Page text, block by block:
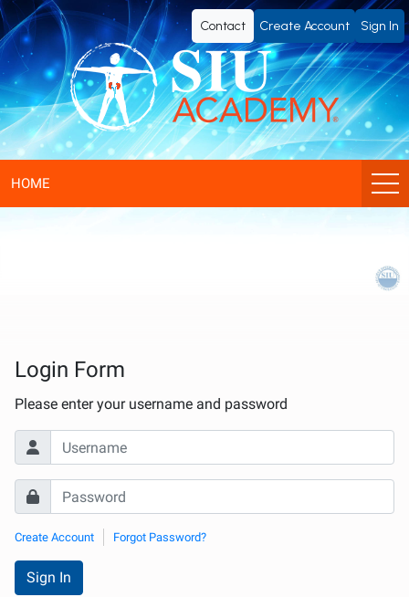
SIU
Academy®
-
Official
eLearning
(Société
Internationale
d'Urologie)
Contact Create Account Sign In
HOME
Login Form
Please enter your username and password
Create Account Forgot Password?
Sign In